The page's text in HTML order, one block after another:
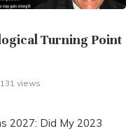
Turning Point
131 views
2027: Did My 2023